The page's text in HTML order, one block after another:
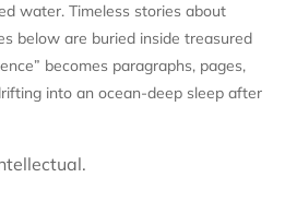
water. Timeless stories about
below are buried inside treasured
becomes paragraphs, pages,
into an ocean-deep sleep after